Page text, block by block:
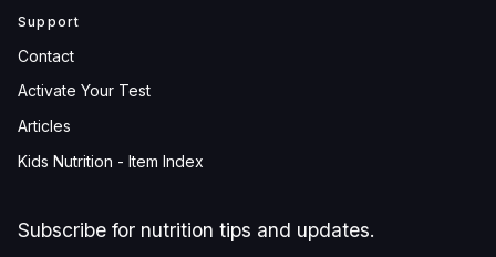
Support
Contact
Activate Your Test
Articles
Kids Nutrition - Item Index
Subscribe for nutrition tips and updates.